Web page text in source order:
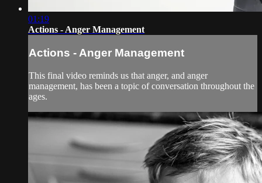
01:19
Actions - Anger Management
Actions - Anger Management
This final video reminds us that anger, and anger
management, has been a topic of conversation throughout the
ages.